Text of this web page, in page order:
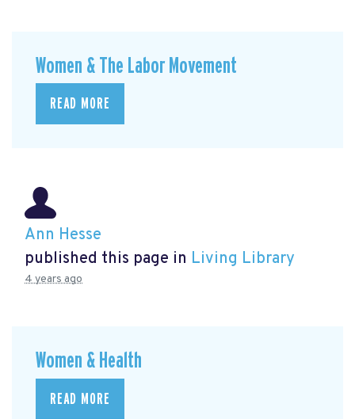
Women & The Labor Movement
READ MORE
Ann Hesse
published this page in Living Library
4 years ago
Women & Health
READ MORE